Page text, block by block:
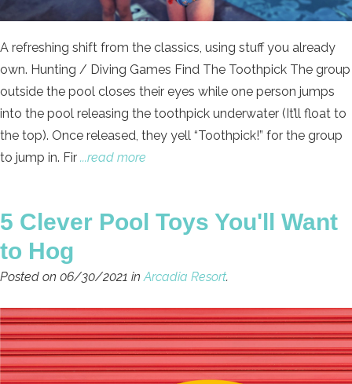
A refreshing shift from the classics, using stuff you already
own. Hunting / Diving Games Find The Toothpick The group
outside the pool closes their eyes while one person jumps
into the pool releasing the toothpick underwater (It’ll float to
the top). Once released, they yell “Toothpick!” for the group
to jump in. Fir ...read more
5 Clever Pool Toys You'll Want
to Hog
Posted on 06/30/2021 in Arcadia Resort.